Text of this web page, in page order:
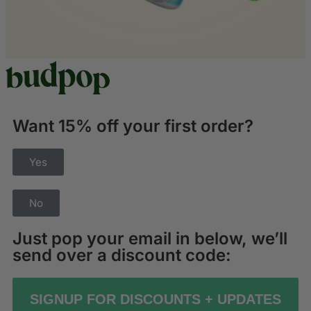
Want 15% off your first order?
Yes
No
Just pop your email in below, we’ll
send over a discount code:
SIGNUP FOR DISCOUNTS + UPDATES